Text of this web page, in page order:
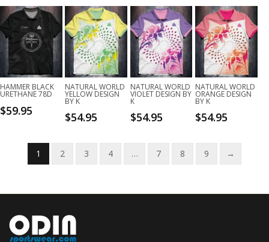
HAMMER BLACK
URETHANE 78D
$59.95
NATURAL WORLD
YELLOW DESIGN
BY K
$54.95
NATURAL WORLD
VIOLET DESIGN BY
K
$54.95
NATURAL WORLD
ORANGE DESIGN
BY K
$54.95
1 2 3 4 … 7 8 9 →